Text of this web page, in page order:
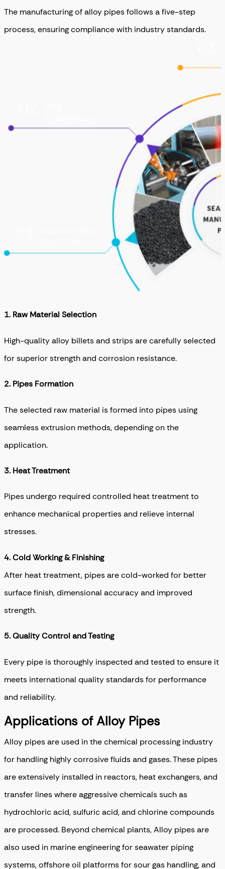
The manufacturing of alloy pipes follows a five-step
process, ensuring compliance with industry standards.
1. Raw Material Selection
High-quality alloy billets and strips are carefully selected
for superior strength and corrosion resistance.
2. Pipes Formation
The selected raw material is formed into pipes using
seamless extrusion methods, depending on the
application.
3. Heat Treatment
Pipes undergo required controlled heat treatment to
enhance mechanical properties and relieve internal
stresses.
4.Cold Working & Finishing
After heat treatment, pipes are cold-worked for better
surface finish, dimensional accuracy and improved
strength.
5. Quality Control and Testing
Every pipe is thoroughly inspected and tested to ensure it
meets international quality standards for performance
and reliability.
Applications of Alloy Pipes
Alloy pipes are used in the chemical processing industry
for handling highly corrosive fluids and gases. These pipes
are extensively installed in reactors, heat exchangers, and
transfer lines where aggressive chemicals such as
hydrochloric acid, sulfuric acid, and chlorine compounds
are processed. Beyond chemical plants, Alloy pipes are
also used in marine engineering for seawater piping
systems, offshore oil platforms for sour gas handling, and